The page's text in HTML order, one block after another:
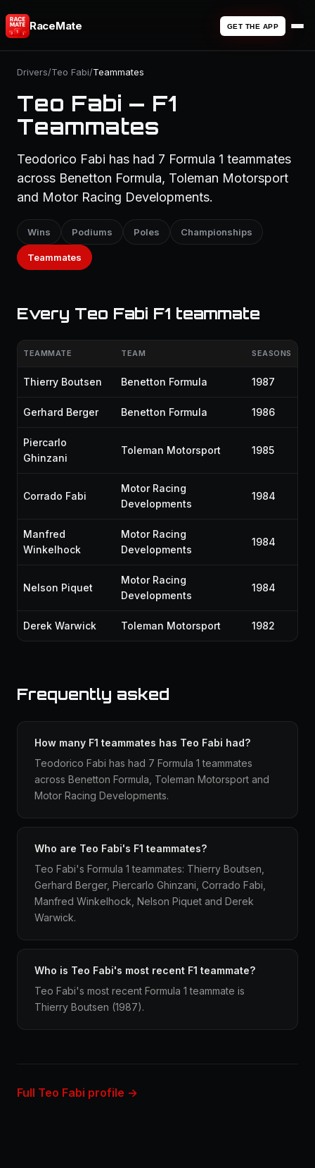
RaceMate GET THE APP
Drivers/Teo Fabi/Teammates
Teo Fabi — F1
Teammates
Teodorico Fabi has had 7 Formula 1 teammates
across Benetton Formula, Toleman Motorsport
and Motor Racing Developments.
Wins Podiums Poles Championships
Teammates
Every Teo Fabi F1 teammate
TEAMMATE TEAM SEASONS
Thierry Boutsen Benetton Formula 1987
Gerhard Berger Benetton Formula 1986
Piercarlo
Ghinzani
Toleman Motorsport 1985
Corrado Fabi
Motor Racing
Developments
1984
Manfred
Winkelhock
Motor Racing
Developments
1984
Nelson Piquet
Motor Racing
Developments
1984
Derek Warwick Toleman Motorsport 1982
Frequently asked
How many F1 teammates has Teo Fabi had?
Teodorico Fabi has had 7 Formula 1 teammates
across Benetton Formula, Toleman Motorsport and
Motor Racing Developments.
Who are Teo Fabi's F1 teammates?
Teo Fabi's Formula 1 teammates: Thierry Boutsen,
Gerhard Berger, Piercarlo Ghinzani, Corrado Fabi,
Manfred Winkelhock, Nelson Piquet and Derek
Warwick.
Who is Teo Fabi's most recent F1 teammate?
Teo Fabi's most recent Formula 1 teammate is
Thierry Boutsen (1987).
Full Teo Fabi profile →